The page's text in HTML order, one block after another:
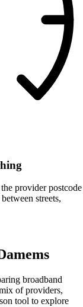
provider postcode
streets,
broadband
of providers,
tool to explore